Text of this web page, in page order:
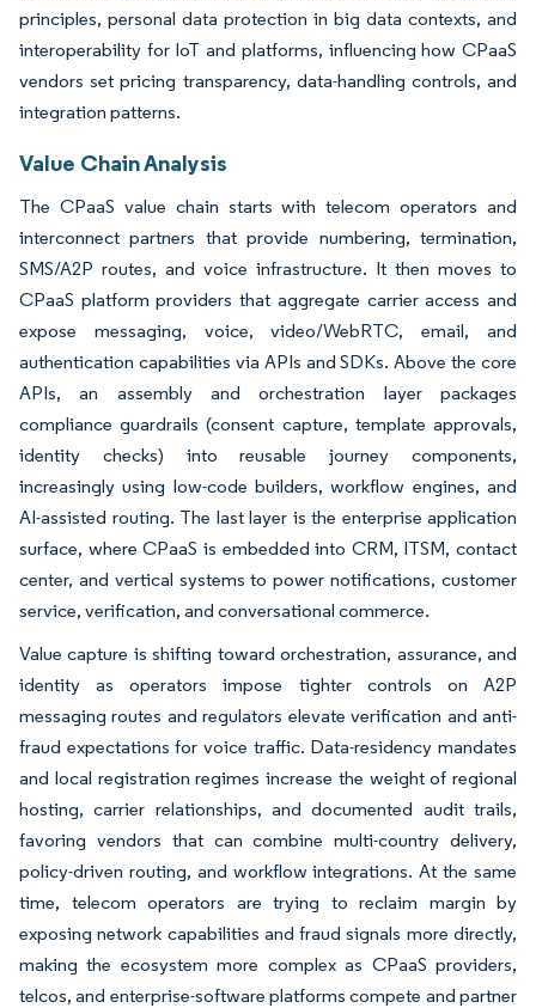
principles, personal data protection in big data contexts, and
interoperability for IoT and platforms, influencing how CPaaS
vendors set pricing transparency, data-handling controls, and
integration patterns.
Value Chain Analysis
The CPaaS value chain starts with telecom operators and
interconnect partners that provide numbering, termination,
SMS/A2P routes, and voice infrastructure. It then moves to
CPaaS platform providers that aggregate carrier access and
expose messaging, voice, video/WebRTC, email, and
authentication capabilities via APIs and SDKs. Above the core
APIs, an assembly and orchestration layer packages
compliance guardrails (consent capture, template approvals,
identity checks) into reusable journey components,
increasingly using low-code builders, workflow engines, and
AI-assisted routing. The last layer is the enterprise application
surface, where CPaaS is embedded into CRM, ITSM, contact
center, and vertical systems to power notifications, customer
service, verification, and conversational commerce.
Value capture is shifting toward orchestration, assurance, and
identity as operators impose tighter controls on A2P
messaging routes and regulators elevate verification and anti-
fraud expectations for voice traffic. Data-residency mandates
and local registration regimes increase the weight of regional
hosting, carrier relationships, and documented audit trails,
favoring vendors that can combine multi-country delivery,
policy-driven routing, and workflow integrations. At the same
time, telecom operators are trying to reclaim margin by
exposing network capabilities and fraud signals more directly,
making the ecosystem more complex as CPaaS providers,
telcos, and enterprise-software platforms compete and partner